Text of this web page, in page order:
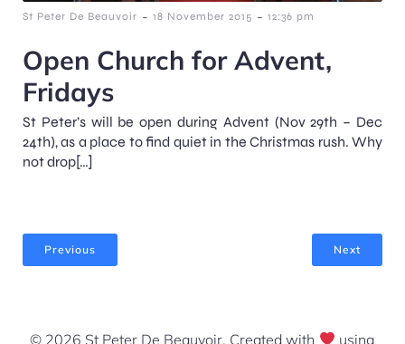
St Peter De Beauvoir - 18 November 2015 - 12:36 pm
Open Church for Advent,
Fridays
St Peter’s will be open during Advent (Nov 29th – Dec
24th), as a place to find quiet in the Christmas rush. Why
not drop[…]
Previous Next
© 2026 St Peter De Beauvoir. Created with using